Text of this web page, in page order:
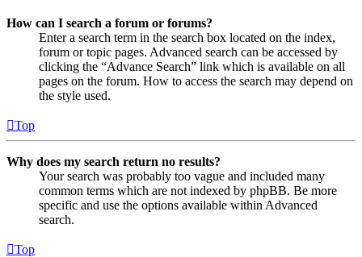
How can I search a forum or forums?
Enter a search term in the search box located on the index,
forum or topic pages. Advanced search can be accessed by
clicking the “Advance Search” link which is available on all
pages on the forum. How to access the search may depend on
the style used.
Top
Why does my search return no results?
Your search was probably too vague and included many
common terms which are not indexed by phpBB. Be more
specific and use the options available within Advanced
search.
Top